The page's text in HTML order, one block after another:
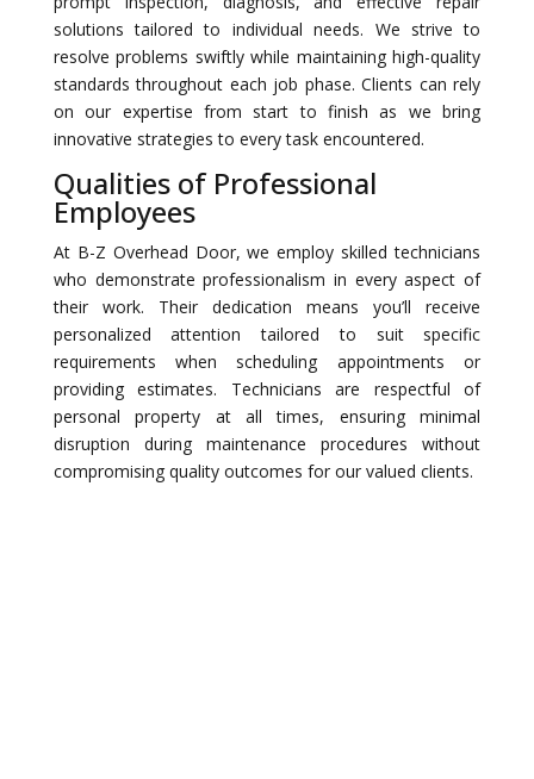
solutions tailored to individual needs. We strive to
resolve problems swiftly while maintaining high-quality
standards throughout each job phase. Clients can rely
on our expertise from start to finish as we bring
innovative strategies to every task encountered.
Qualities of Professional
Employees
At B-Z Overhead Door, we employ skilled technicians
who demonstrate professionalism in every aspect of
their work. Their dedication means you’ll receive
personalized attention tailored to suit specific
requirements when scheduling appointments or
providing estimates. Technicians are respectful of
personal property at all times, ensuring minimal
disruption during maintenance procedures without
compromising quality outcomes for our valued clients.